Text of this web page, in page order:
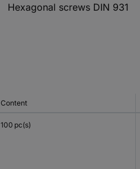
Hexagonal screws DIN 931
Content
100 pc(s)